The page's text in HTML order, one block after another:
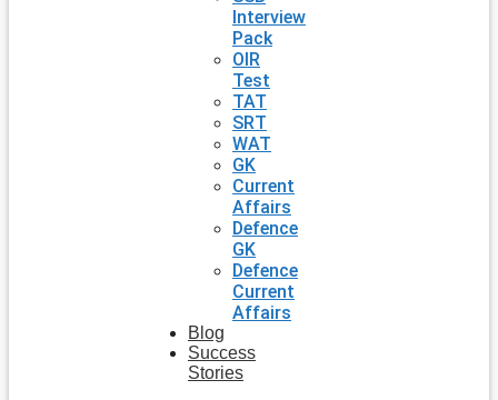
Interview
Pack
OIR
Test
TAT
SRT
WAT
GK
Current
Affairs
Defence
GK
Defence
Current
Affairs
Blog
Success
Stories